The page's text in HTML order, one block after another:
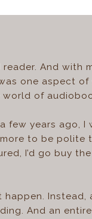
reader. And
one aspect
world of
few years ago,
to be polite
I’d go buy
happen.
And an